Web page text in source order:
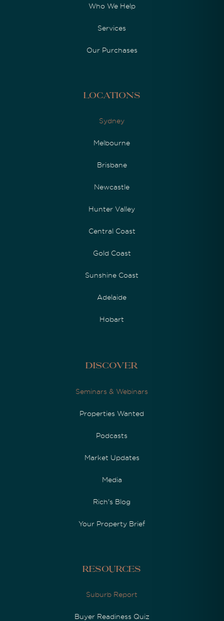
Who We Help
Services
Our Purchases
Locations
Sydney
Melbourne
Brisbane
Newcastle
Hunter Valley
Central Coast
Gold Coast
Sunshine Coast
Adelaide
Hobart
Discover
Seminars & Webinars
Properties Wanted
Podcasts
Market Updates
Media
Rich's Blog
Your Property Brief
Resources
Suburb Report
Buyer Readiness Quiz